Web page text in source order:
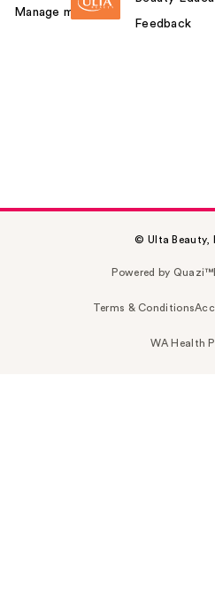
Manage my card
Feedback
© Ulta Beauty,
Powered by Quazi™
Terms & Conditions
WA Health